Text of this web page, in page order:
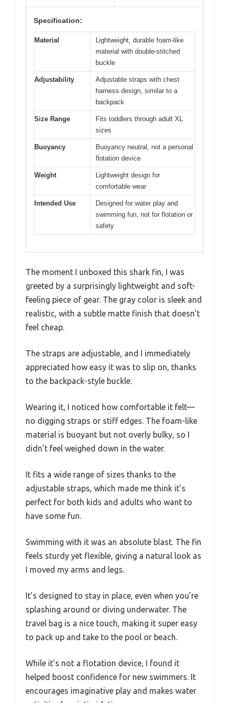
Specification:
Material
Lightweight, durable foam-like
material with double-stitched
buckle
Adjustability
Adjustable straps with chest
harness design, similar to a
backpack
Size Range
Fits toddlers through adult XL
sizes
Buoyancy
Buoyancy neutral, not a personal
flotation device
Weight
Lightweight design for
comfortable wear
Intended Use
Designed for water play and
swimming fun, not for flotation or
safety
The moment I unboxed this shark fin, I was
greeted by a surprisingly lightweight and soft-
feeling piece of gear. The gray color is sleek and
realistic, with a subtle matte finish that doesn’t
feel cheap.
The straps are adjustable, and I immediately
appreciated how easy it was to slip on, thanks
to the backpack-style buckle.
Wearing it, I noticed how comfortable it felt—
no digging straps or stiff edges. The foam-like
material is buoyant but not overly bulky, so I
didn’t feel weighed down in the water.
It fits a wide range of sizes thanks to the
adjustable straps, which made me think it’s
perfect for both kids and adults who want to
have some fun.
Swimming with it was an absolute blast. The fin
feels sturdy yet flexible, giving a natural look as
I moved my arms and legs.
It’s designed to stay in place, even when you’re
splashing around or diving underwater. The
travel bag is a nice touch, making it super easy
to pack up and take to the pool or beach.
While it’s not a flotation device, I found it
helped boost confidence for new swimmers. It
encourages imaginative play and makes water